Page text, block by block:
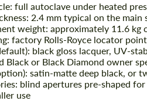
full autoclave under heated
2.4 mm typical on the
weight: approximately 11.6 kg
factory Rolls-Royce locator
black gloss lacquer, UV-
Black or Black Diamond owner
satin-matte deep black, or
blind apertures pre-shaped
use